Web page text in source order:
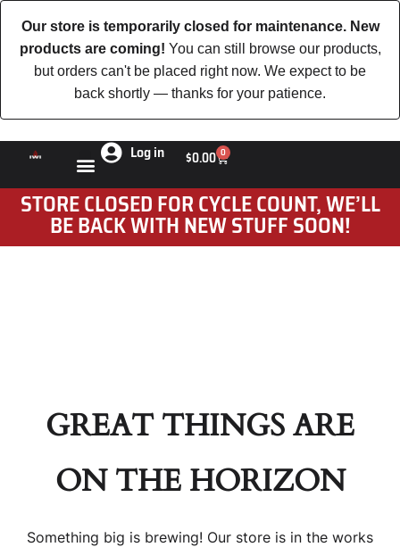
Our store is temporarily closed for maintenance. New
products are coming! You can still browse our products,
but orders can't be placed right now. We expect to be
back shortly — thanks for your patience.
Log in $0.00 0
STORE CLOSED FOR CYCLE COUNT, WE’LL
BE BACK WITH NEW STUFF SOON!
GREAT THINGS ARE
ON THE HORIZON
Something big is brewing! Our store is in the works